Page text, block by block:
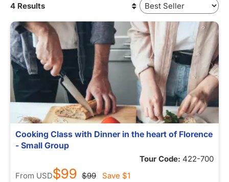
4 Results
Cooking Class with Dinner in the heart of Florence
- Small Group
Tour Code: 422-700
From USD$99 $99 Save $1